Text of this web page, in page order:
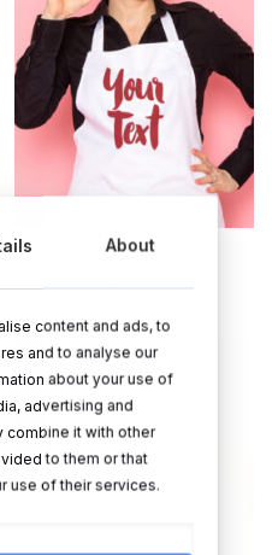
Your Own Text Apron
€21.95
About
content and ads, to
and to analyse our
about your use of
advertising and
combine it with other
to them or that
use of their services.